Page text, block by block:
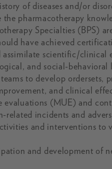
of diseases and/or
the pharmacotherapy
Specialties (BPS)
have achieved
assimilate scientific/
and social-behavioral
to develop ordersets,
and clinical
evaluations (MUE) and
incidents and
and interventions to
and development of